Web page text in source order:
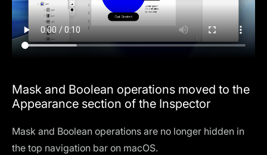
Mask and Boolean operations moved to the
Appearance section of the Inspector
Mask and Boolean operations are no longer hidden in
the top navigation bar on macOS.